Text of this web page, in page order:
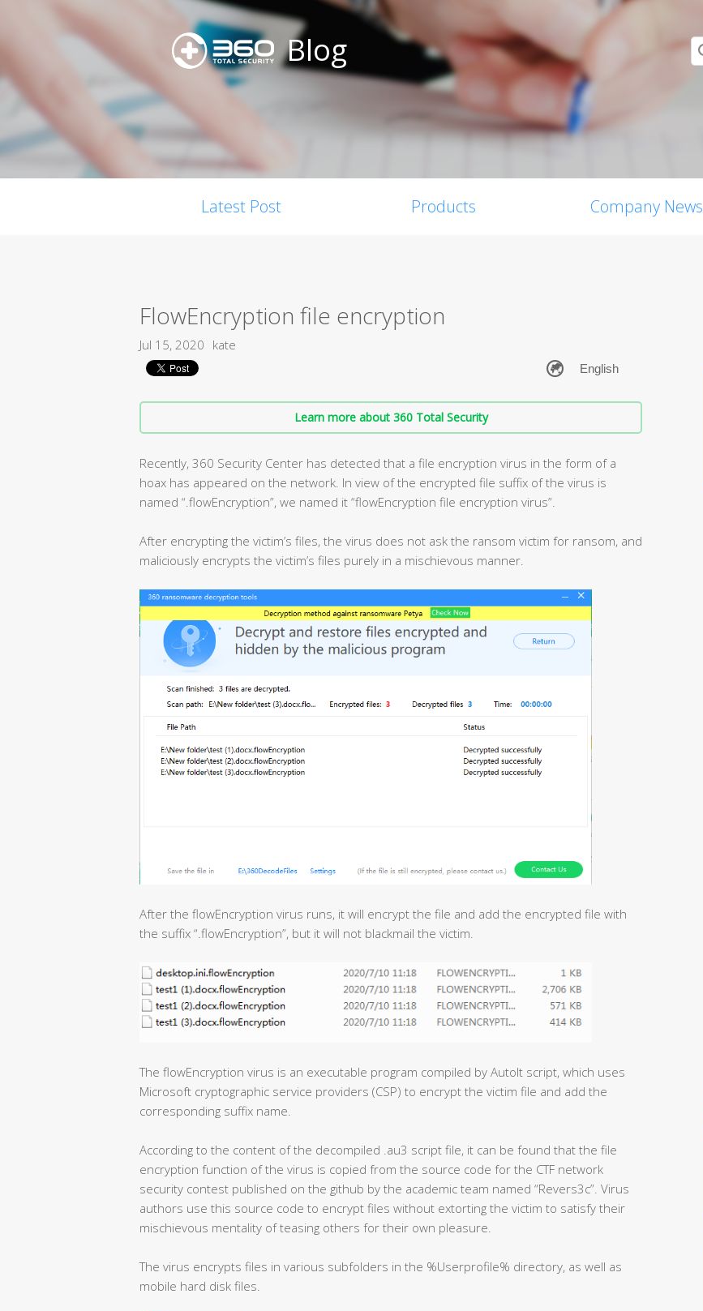
Blog
Latest Post Products Company News
FlowEncryption file encryption
Jul 15, 2020 kate
Learn more about 360 Total Security
Recently, 360 Security Center has detected that a file encryption virus in the form of a
hoax has appeared on the network. In view of the encrypted file suffix of the virus is
named “.flowEncryption”, we named it “flowEncryption file encryption virus”.
After encrypting the victim’s files, the virus does not ask the ransom victim for ransom, and
maliciously encrypts the victim’s files purely in a mischievous manner.
After the flowEncryption virus runs, it will encrypt the file and add the encrypted file with
the suffix “.flowEncryption”, but it will not blackmail the victim.
The flowEncryption virus is an executable program compiled by AutoIt script, which uses
Microsoft cryptographic service providers (CSP) to encrypt the victim file and add the
corresponding suffix name.
According to the content of the decompiled .au3 script file, it can be found that the file
encryption function of the virus is copied from the source code for the CTF network
security contest published on the github by the academic team named “Revers3c”. Virus
authors use this source code to encrypt files without extorting the victim to satisfy their
mischievous mentality of teasing others for their own pleasure.
The virus encrypts files in various subfolders in the %Userprofile% directory, as well as
mobile hard disk files.